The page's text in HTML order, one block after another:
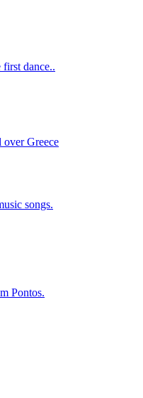
dance..
Greece
songs.
Pontos.